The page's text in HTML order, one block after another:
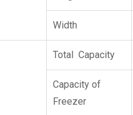
Width
Total Capacity
Capacity of
Freezer